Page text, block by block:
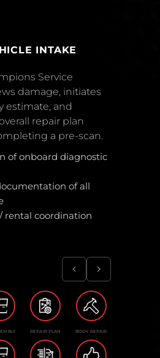
INTAKE
Service
damage, initiates
estimate, and
repair plan
a pre-scan.
of onboard diagnostic
of all
rental coordination
REPAIR PLAN BODY REPAIR